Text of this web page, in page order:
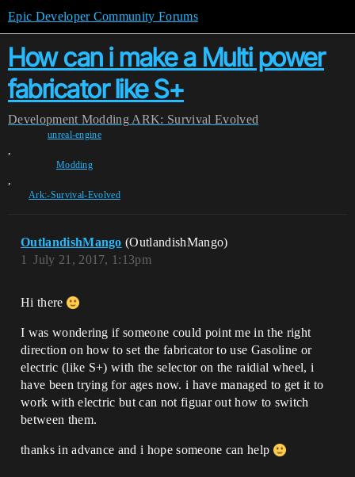
Epic Developer Community Forums
How can i make a Multi power
fabricator like S+
Development Modding ARK: Survival Evolved
unreal-engine
,
Modding
,
Ark:-Survival-Evolved
OutlandishMango (OutlandishMango)
July 21, 2017, 1:13pm
1
Hi there
I was wondering if someone could point me in the right
direction on how to set the fabricator to use Gasoline or
electric (like S+) with the selector on the raidial wheel, i
have been trying for ages now. i have managed to get it to
work with electric but can not figuar out how to switch
between them.
thanks in advance and i hope someone can help